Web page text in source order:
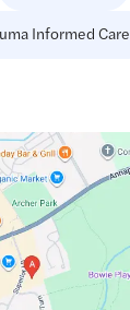
Informed Care